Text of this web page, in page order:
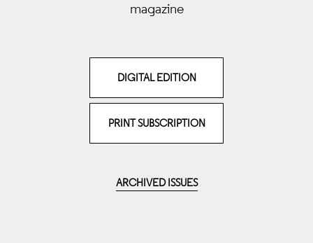
magazine
DIGITAL EDITION
PRINT SUBSCRIPTION
ARCHIVED ISSUES